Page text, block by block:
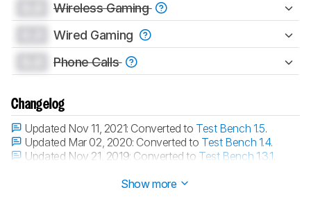
Wireless Gaming
Wired Gaming
Phone Calls
Changelog
Updated Nov 11, 2021: Converted to Test Bench 1.5.
Updated Mar 02, 2020: Converted to Test Bench 1.4.
Updated Nov 21, 2019: Converted to Test Bench 1.3.1
Show more